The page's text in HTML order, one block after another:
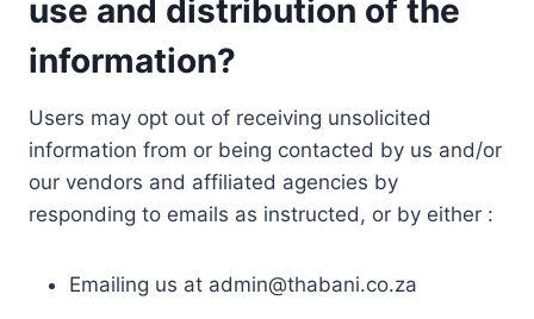
use and distribution of the
information?
Users may opt out of receiving unsolicited
information from or being contacted by us and/or
our vendors and affiliated agencies by
responding to emails as instructed, or by either :
Emailing us at admin@thabani.co.za